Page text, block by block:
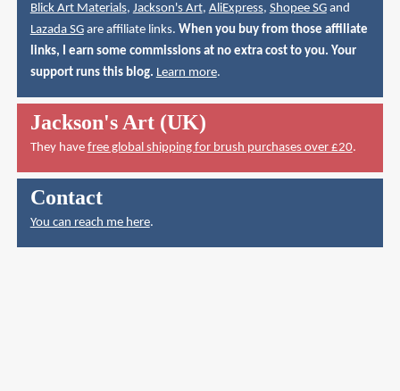
Blick Art Materials, Jackson's Art, AliExpress, Shopee SGand
Lazada SGare affiliate links. When you buy from those affiliate
links, I earn some commissions at no extra cost to you. Your
support runs this blog. Learn more.
Jackson's Art (UK)
They have free global shipping for brush purchases over £20.
Contact
You can reach me here.